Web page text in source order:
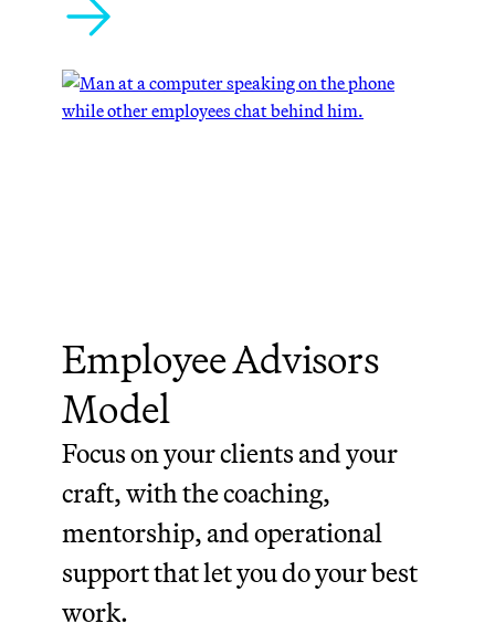
Employee Advisors
Model
Focus on your clients and your
craft, with the coaching,
mentorship, and operational
support that let you do your best
work.